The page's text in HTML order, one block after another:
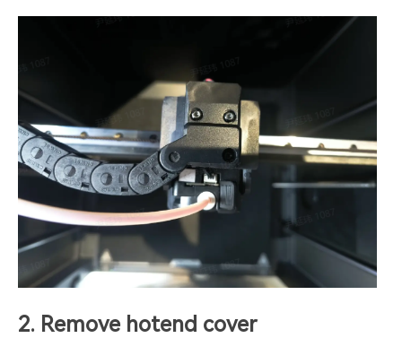
2. Remove hotend cover